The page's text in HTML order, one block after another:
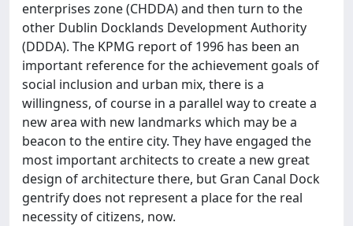
enterprises zone (CHDDA) and then turn to the
other Dublin Docklands Development Authority
(DDDA). The KPMG report of 1996 has been an
important reference for the achievement goals of
social inclusion and urban mix, there is a
willingness, of course in a parallel way to create a
new area with new landmarks which may be a
beacon to the entire city. They have engaged the
most important architects to create a new great
design of architecture there, but Gran Canal Dock
gentrify does not represent a place for the real
necessity of citizens, now.